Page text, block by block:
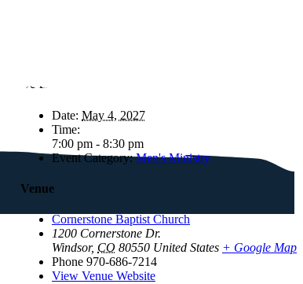
Details
Date: May 4, 2027
Time:
7:00 pm - 8:30 pm
Event Category: Men's Ministry
Venue
Cornerstone Baptist Church
1200 Cornerstone Dr.
Windsor, CO 80550 United States + Google Map
Phone 970-686-7214
View Venue Website